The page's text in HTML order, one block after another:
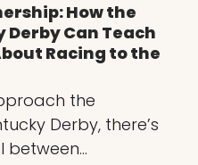
How the
Can Teach
Racing to the
the
Derby, there’s
between…